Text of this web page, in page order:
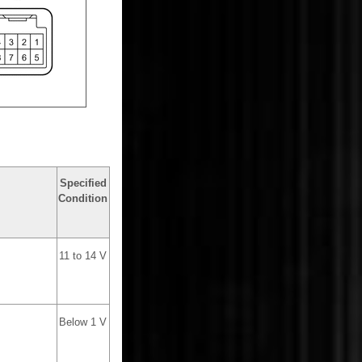
Specified
Condition
11 to 14 V
Below 1 V